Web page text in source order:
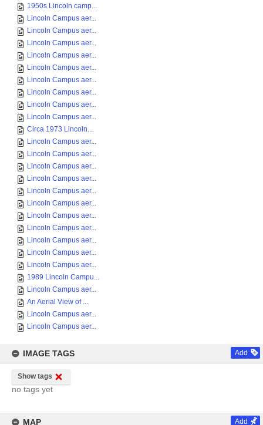
1950s Lincoln camp...
Lincoln Campus aer...
Lincoln Campus aer...
Lincoln Campus aer...
Lincoln Campus aer...
Lincoln Campus aer...
Lincoln Campus aer...
Lincoln Campus aer...
Lincoln Campus aer...
Lincoln Campus aer...
Circa 1973 Lincoln...
Lincoln Campus aer...
Lincoln Campus aer...
Lincoln Campus aer...
Lincoln Campus aer...
Lincoln Campus aer...
Lincoln Campus aer...
Lincoln Campus aer...
Lincoln Campus aer...
Lincoln Campus aer...
Lincoln Campus aer...
Lincoln Campus aer...
1989 Lincoln Campu...
Lincoln Campus aer...
An Aerial View of ...
Lincoln Campus aer...
Lincoln Campus aer...
IMAGE TAGS Add
Show tags
no tags yet
MAP Add